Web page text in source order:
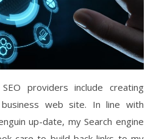
providers include creating
web site. In line with
up-date, my Search engine